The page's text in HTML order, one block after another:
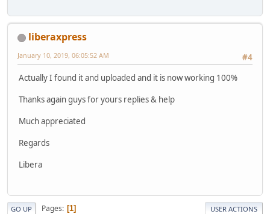
liberaxpress
#4
January 10, 2019, 06:05:52 AM
Actually I found it and uploaded and it is now working 100%
Thanks again guys for yours replies & help
Much appreciated
Regards
Libera
GO UP Pages 1 USER ACTIONS